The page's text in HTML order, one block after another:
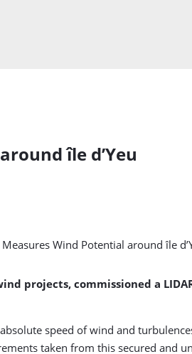
île d’Yeu
projects, commissioned a
speed of wind and
taken from this secured